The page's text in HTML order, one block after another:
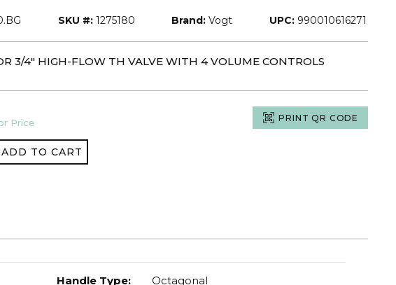
SKU #: 1275180 Brand: Vogt UPC: 990010616271
3/4" HIGH-FLOW TH VALVE WITH 4 VOLUME CONTROLS
Price PRINT QR CODE
ADD TO CART
Handle Type: Octagonal